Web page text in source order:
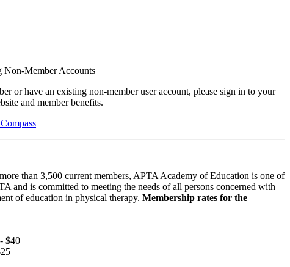
Non-Member Accounts
or have an existing non-member user account, please sign in to your
and member benefits.
than 3,500 current members, APTA Academy of Education is one of
and is committed to meeting the needs of all persons concerned with
of education in physical therapy.Membership rates for the
$40